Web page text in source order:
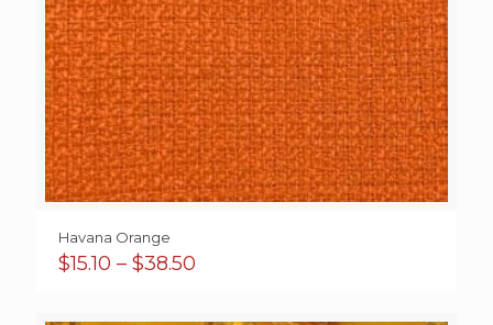
Havana Orange
$15.10 – $38.50